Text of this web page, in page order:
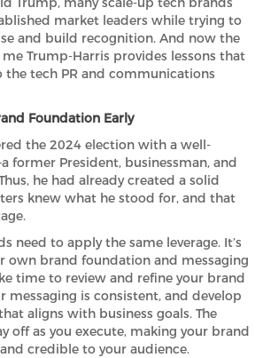
market leaders while trying to
and build recognition. And now the
Trump-Harris provides lessons that
tech PR and communications
Foundation Early
the 2024 election with a well-
former President, businessman, and
he had already created a solid
knew what he stood for, and that
need to apply the same leverage. It’s
own brand foundation and messaging
time to review and refine your brand
messaging is consistent, and develop
aligns with business goals. The
off as you execute, making your brand
credible to your audience.